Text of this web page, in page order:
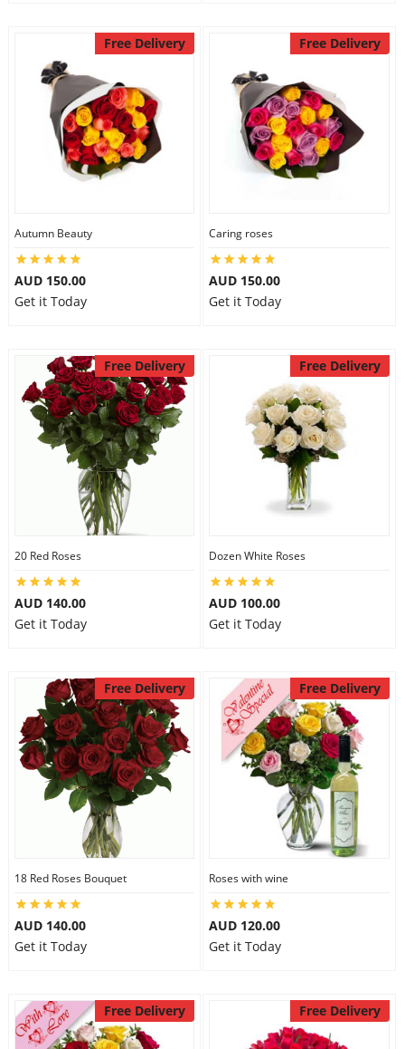
Free Delivery
Autumn Beauty
AUD 150.00
Get it Today
Free Delivery
Caring roses
AUD 150.00
Get it Today
Free Delivery
20 Red Roses
AUD 140.00
Get it Today
Free Delivery
Dozen White Roses
AUD 100.00
Get it Today
Free Delivery
18 Red Roses Bouquet
AUD 140.00
Get it Today
Free Delivery
Roses with wine
AUD 120.00
Get it Today
Free Delivery Free Delivery